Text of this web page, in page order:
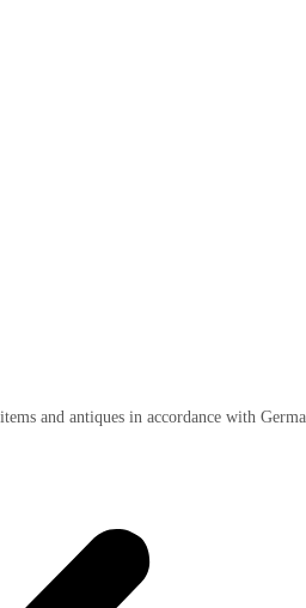
and antiques in accordance with